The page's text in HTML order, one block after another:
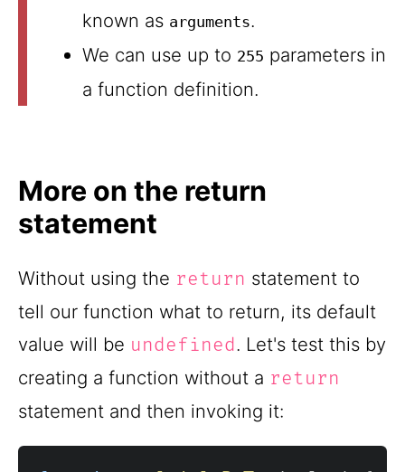
known as arguments.
We can use up to 255 parameters in
a function definition.
More on the return
statement
Without using the return statement to
tell our function what to return, its default
value will be undefined. Let's test this by
creating a function without a return
statement and then invoking it: